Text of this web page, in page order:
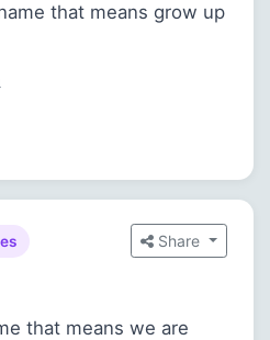
that means grow up
Share
that means we are